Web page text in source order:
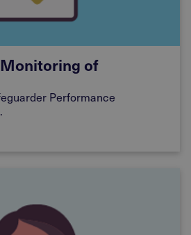
of
Performance